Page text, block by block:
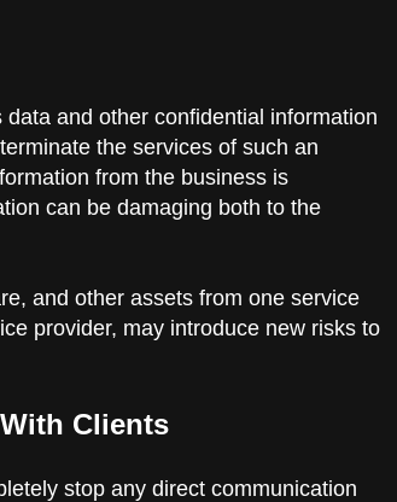
and other confidential information
the services of such an
from the business is
can be damaging both to the
and other assets from one service
provider, may introduce new risks to
Clients
stop any direct communication